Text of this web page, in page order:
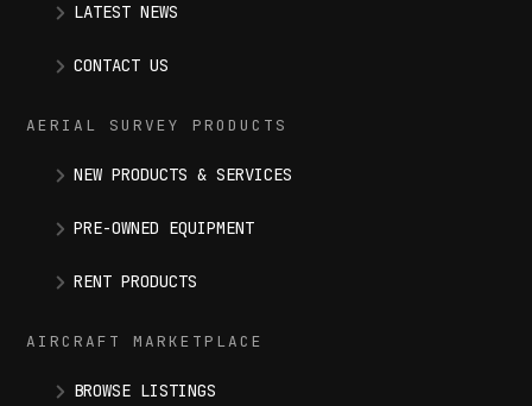
LATEST NEWS
CONTACT US
AERIAL SURVEY PRODUCTS
NEW PRODUCTS & SERVICES
PRE-OWNED EQUIPMENT
RENT PRODUCTS
AIRCRAFT MARKETPLACE
BROWSE LISTINGS